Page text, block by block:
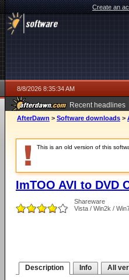
Create an
8/8/2026 8:35:34 AM
Recent headlines
AfterDawn > Software downloads >
This is an old version of this
ImTOO AVI to DVD
Shareware
Vista / Win2k /
Description Info All